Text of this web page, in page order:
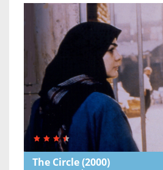
The Circle(2000)